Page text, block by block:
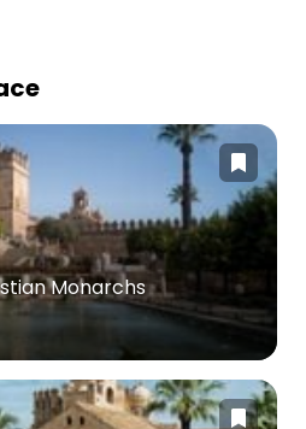
Monarchs